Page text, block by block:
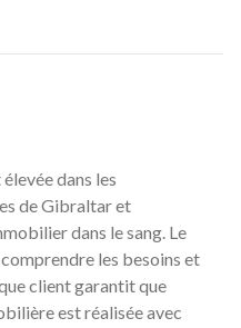
dans les
de Gibraltar et
dans le sang. Le
les besoins et
client garantit que
est réalisée avec